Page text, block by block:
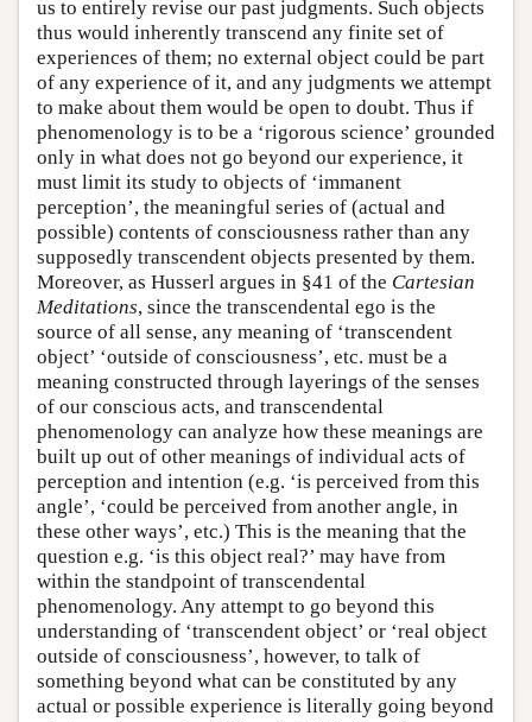
us to entirely revise our past judgments. Such objects
thus would inherently transcend any finite set of
experiences of them; no external object could be part
of any experience of it, and any judgments we attempt
to make about them would be open to doubt. Thus if
phenomenology is to be a ‘rigorous science’ grounded
only in what does not go beyond our experience, it
must limit its study to objects of ‘immanent
perception’, the meaningful series of (actual and
possible) contents of consciousness rather than any
supposedly transcendent objects presented by them.
Moreover, as Husserl argues in §41 of the Cartesian
Meditations, since the transcendental ego is the
source of all sense, any meaning of ‘transcendent
object’ ‘outside of consciousness’, etc. must be a
meaning constructed through layerings of the senses
of our conscious acts, and transcendental
phenomenology can analyze how these meanings are
built up out of other meanings of individual acts of
perception and intention (e.g. ‘is perceived from this
angle’, ‘could be perceived from another angle, in
these other ways’, etc.) This is the meaning that the
question e.g. ‘is this object real?’ may have from
within the standpoint of transcendental
phenomenology. Any attempt to go beyond this
understanding of ‘transcendent object’ or ‘real object
outside of consciousness’, however, to talk of
something beyond what can be constituted by any
actual or possible experience is literally going beyond